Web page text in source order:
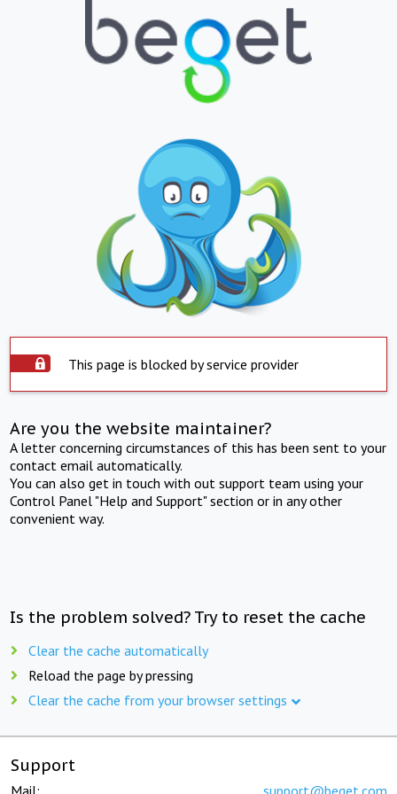
This page is blocked by service provider
Are you the website maintainer?
A letter concerning circumstances of this has been sent to your
contact email automatically.
You can also get in touch with out support team using your
Control Panel "Help and Support" section or in any other
convenient way.
Is the problem solved? Try to reset the cache
Clear the cache automatically
Reload the page by pressing
Clear the cache from your browser settings
Support
Mail: support@beget.com